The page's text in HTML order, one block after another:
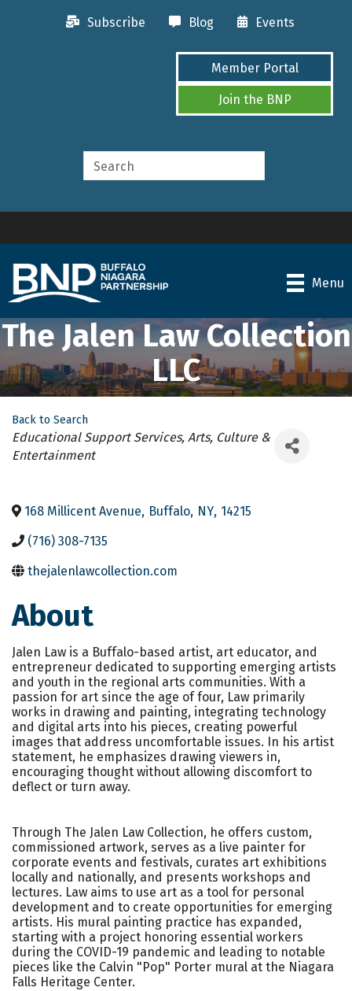
Subscribe Blog Events
Member Portal
Join the BNP
Menu
The Jalen Law Collection
LLC
Back to Search
Categories
Educational Support Services Arts, Culture &
Entertainment
168 Millicent Avenue, Buffalo, NY, 14215
(716) 308-7135
thejalenlawcollection.com
About
Jalen Law is a Buffalo-based artist, art educator, and
entrepreneur dedicated to supporting emerging artists
and youth in the regional arts communities. With a
passion for art since the age of four, Law primarily
works in drawing and painting, integrating technology
and digital arts into his pieces, creating powerful
images that address uncomfortable issues. In his artist
statement, he emphasizes drawing viewers in,
encouraging thought without allowing discomfort to
deflect or turn away.
Through The Jalen Law Collection, he offers custom,
commissioned artwork, serves as a live painter for
corporate events and festivals, curates art exhibitions
locally and nationally, and presents workshops and
lectures. Law aims to use art as a tool for personal
development and to create opportunities for emerging
artists. His mural painting practice has expanded,
starting with a project honoring essential workers
during the COVID-19 pandemic and leading to notable
pieces like the Calvin "Pop" Porter mural at the Niagara
Falls Heritage Center.